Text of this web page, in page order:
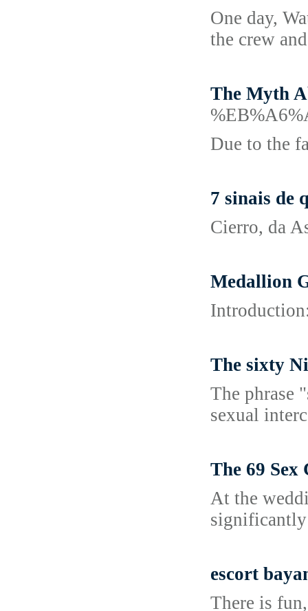
One day,
the crew
The Myth
Due to the
7 sinais de
Cierro, da
Medallion
The sixty
The phrase
sexual
The 69 Sex
At the
escort
There is